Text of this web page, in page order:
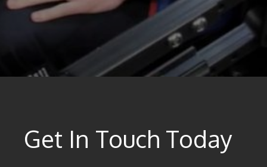
Get In Touch Today